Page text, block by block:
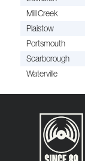
Mill Creek
Plaistow
Portsmouth
Scarborough
Waterville